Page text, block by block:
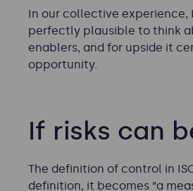
In our collective experience,
perfectly plausible to think
enablers, and for upside it
opportunity.
If risks can
The definition of control in
definition, it becomes “a